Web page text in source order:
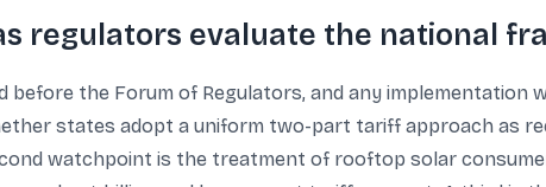
regulators evaluate the national
before the Forum of Regulators, and any
states adopt a uniform two-part tariff approach as
watchpoint is the treatment of rooftop solar